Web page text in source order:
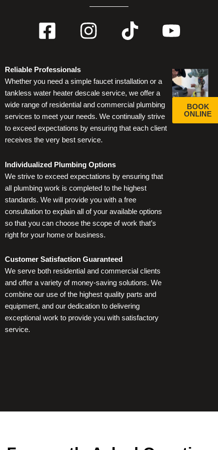
F
a
e
b
o
o
-
s
q
u
a
r
e
I
n
t
a
g
r
m
T
i
t
o
k
Y
o
t
u
Reliable Professionals
Whether you need a simple faucet installation or a
tankless water heater descale service, we offer a
wide range of residential and commercial plumbing
services to meet your needs. We continually strive
to exceed expectations by ensuring that each client
receives the very best service.
Individualized Plumbing Options
We strive to exceed expectations by ensuring that
all plumbing work is completed to the highest
standards. We will provide you with a free
consultation to explain all of your available options
so that you can choose the scope of work that’s
right for your home or business.
Customer Satisfaction Guaranteed
We serve both residential and commercial clients
and offer a variety of money-saving solutions. We
combine our use of the highest quality parts and
equipment, and our dedication to delivering
exceptional work to provide you with satisfactory
service.
BOOK
ONLINE